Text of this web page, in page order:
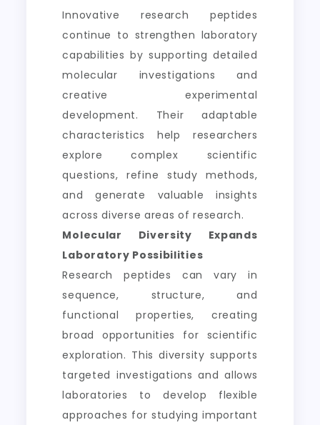
Innovative research peptides
continue to strengthen laboratory
capabilities by supporting detailed
molecular investigations and
creative experimental
development. Their adaptable
characteristics help researchers
explore complex scientific
questions, refine study methods,
and generate valuable insights
across diverse areas of research.
Molecular Diversity Expands
Laboratory Possibilities
Research peptides can vary in
sequence, structure, and
functional properties, creating
broad opportunities for scientific
exploration. This diversity supports
targeted investigations and allows
laboratories to develop flexible
approaches for studying important